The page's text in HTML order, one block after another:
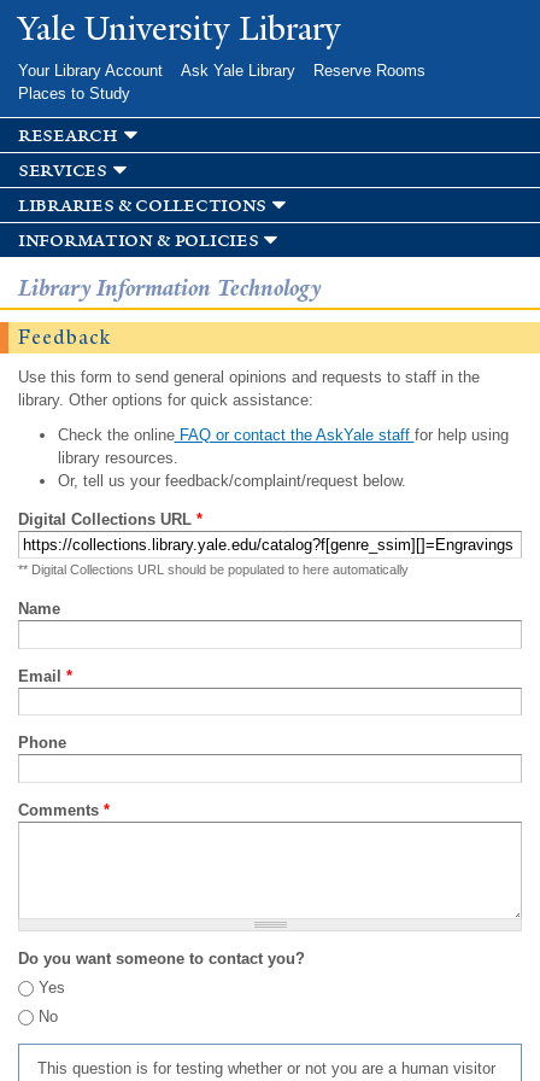
Skip to
main
Yale University Library
Your Library Account Ask Yale Library
Reserve Rooms
Places to Study
research
services
libraries & collections
information & policies
Library Information Technology
Feedback
Use this form to send general opinions and requests to staff in the
library. Other options for quick assistance:
Check the onlineFAQ or contact the AskYale staff for help using
library resources.
Or, tell us your feedback/complaint/request below.
Digital Collections URL *
** Digital Collections URL should be populated to here automatically
Name
Email *
Phone
Comments *
Do you want someone to contact you?
Yes
No
This question is for testing whether or not you are a human visitor